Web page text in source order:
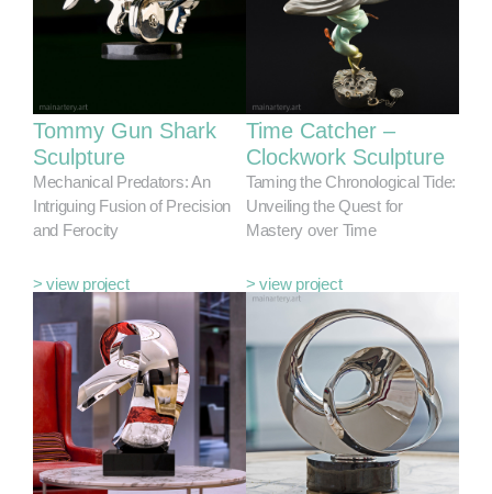
Tommy Gun Shark
Sculpture
Mechanical Predators: An
Intriguing Fusion of Precision
and Ferocity
> view project
Time Catcher –
Clockwork Sculpture
Taming the Chronological Tide:
Unveiling the Quest for
Mastery over Time
> view project